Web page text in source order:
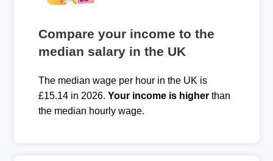
Compare your income to the
median salary in the UK
The median wage per hour in the UK is
£15.14 in 2026. Your income is higherthan
the median hourly wage.